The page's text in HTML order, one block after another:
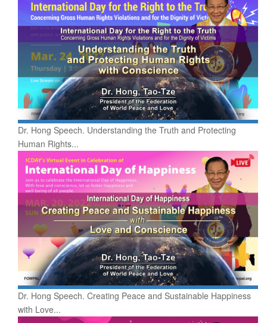
Dr. Hong Speech. Understanding the Truth and Protecting
Human Rights...
Dr. Hong Speech. Creating Peace and Sustainable Happiness
with Love...